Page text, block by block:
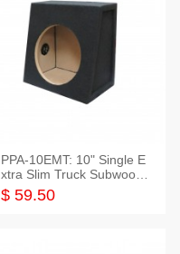
PPA-10EMT: 10" Single E
xtra Slim Truck Subwoofer
Empty Box
$ 59.50